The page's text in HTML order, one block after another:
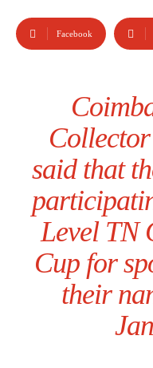
Facebook
said that
Level TN
Cup for
their